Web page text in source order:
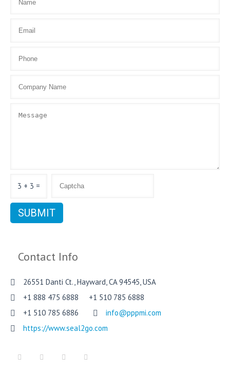
3 + 3 =
Contact Info
26551 Danti Ct., Hayward, CA 94545, USA
+1 888 475 6888 +1 510 785 6888
+1 510 785 6886
info@pppmi.com
https://www.seal2go.com